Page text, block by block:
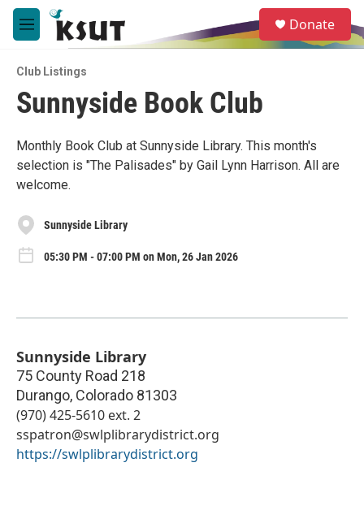
Skip to main content
M
e
u
e
a
Donate
Club Listings
Sunnyside Book Club
Monthly Book Club at Sunnyside Library. This month's
selection is "The Palisades" by Gail Lynn Harrison. All are
welcome.
Sunnyside Library
05:30 PM - 07:00 PM on Mon, 26 Jan 2026
Sunnyside Library
75 County Road 218
Durango, Colorado 81303
(970) 425-5610 ext. 2
sspatron@swlplibrarydistrict.org
https://swlplibrarydistrict.org